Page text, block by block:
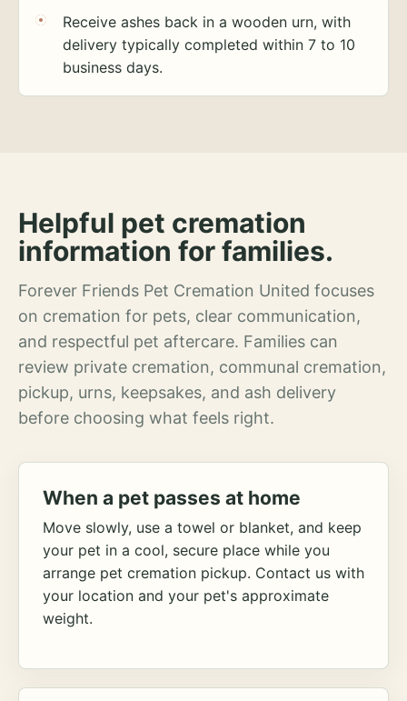
Receive ashes back in a wooden urn, with
delivery typically completed within 7 to 10
business days.
Helpful pet cremation
information for families.
Forever Friends Pet Cremation United focuses
on cremation for pets, clear communication,
and respectful pet aftercare. Families can
review private cremation, communal cremation,
pickup, urns, keepsakes, and ash delivery
before choosing what feels right.
When a pet passes at home
Move slowly, use a towel or blanket, and keep
your pet in a cool, secure place while you
arrange pet cremation pickup. Contact us with
your location and your pet's approximate
weight.